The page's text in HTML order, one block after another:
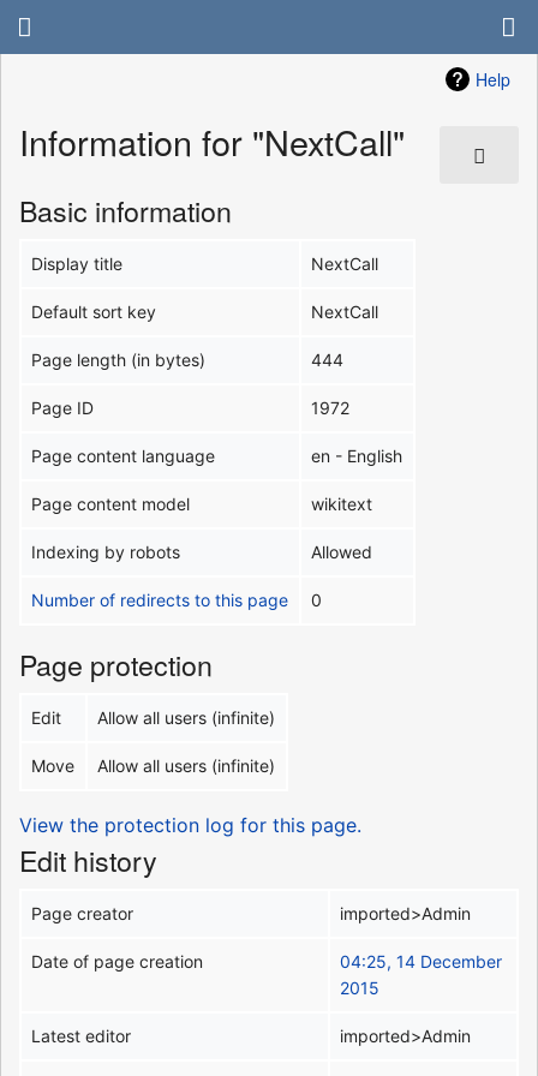
Help
Information for "NextCall"
Basic information
Display title NextCall
Default sort key NextCall
Page length (in bytes) 444
Page ID 1972
Page content language en - English
Page content model wikitext
Indexing by robots Allowed
Number of redirects to this page 0
Page protection
Edit Allow all users (infinite)
Move Allow all users (infinite)
View the protection log for this page.
Edit history
Page creator imported>Admin
Date of page creation
04:25, 14 December
2015
Latest editor imported>Admin